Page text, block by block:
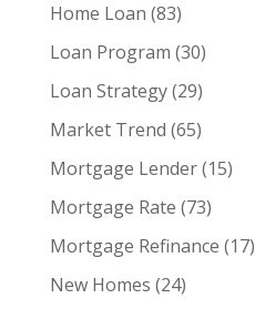
Home Loan (83)
Loan Program (30)
Loan Strategy(29)
Market Trend (65)
Mortgage Lender(15)
Mortgage Rate (73)
Mortgage Refinance (17)
New Homes (24)